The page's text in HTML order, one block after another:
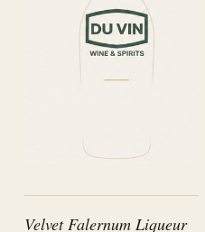
Velvet Falernum Liqueur